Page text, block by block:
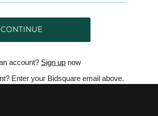
CONTINUE
account? Sign up now
Enter your Bidsquare email above.